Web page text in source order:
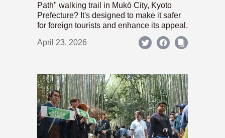
Path" walking trail in Mukō City, Kyoto
Prefecture? It's designed to make it safer
for foreign tourists and enhance its appeal.
April 23, 2026